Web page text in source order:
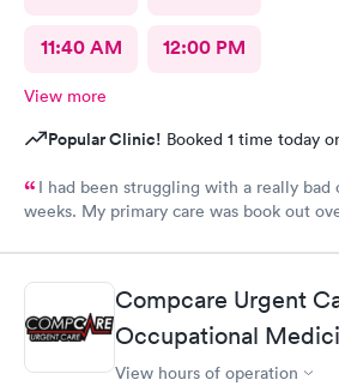
11:40 AM 12:00 PM
View more
Popular Clinic! Booked 1 time today
I had been struggling with a really
weeks. My primary care was book out
super friendly and patient with me. I
establishment.Compcare Urgent
Occupational
View hours of operation